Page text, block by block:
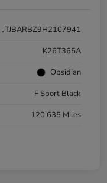
JTJBARBZ9H2107941
K26T365A
Obsidian
F Sport Black
120,635 Miles